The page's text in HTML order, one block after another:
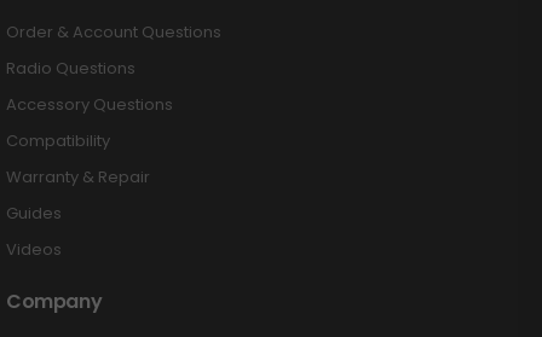
Order & Account Questions
Radio Questions
Accessory Questions
Compatibility
Warranty & Repair
Guides
Videos
Company